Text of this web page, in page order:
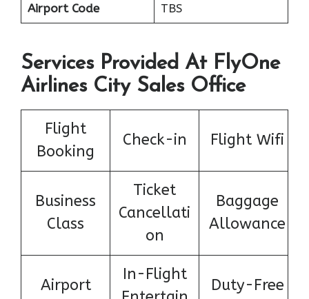
Airport Code TBS
Services Provided At FlyOne
Airlines City Sales Office
Flight
Booking
Check-in Flight Wifi
Business
Class
Ticket
Cancellati
on
Baggage
Allowance
Airport
In-Flight
Duty-Free